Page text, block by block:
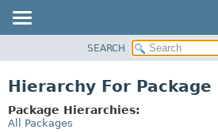
CLASS
USE
SEARCH
Hierarchy For Package
Package Hierarchies:
All Packages